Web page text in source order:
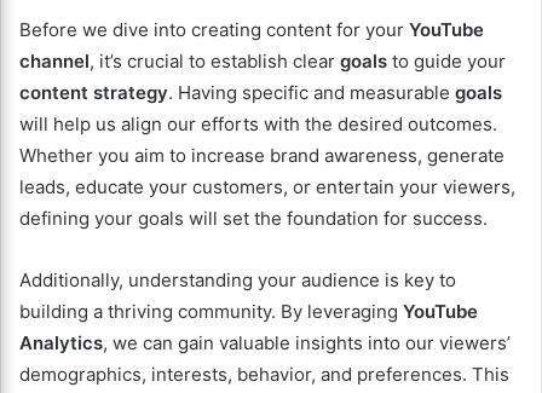
Before we dive into creating content for your YouTube
channel, it’s crucial to establish clear goals to guide your
content strategy. Having specific and measurable goals
will help us align our efforts with the desired outcomes.
Whether you aim to increase brand awareness, generate
leads, educate your customers, or entertain your viewers,
defining your goals will set the foundation for success.
Additionally, understanding your audience is key to
building a thriving community. By leveraging YouTube
Analytics, we can gain valuable insights into our viewers’
demographics, interests, behavior, and preferences. This